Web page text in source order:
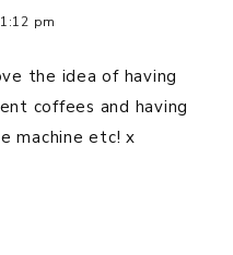
pm
the idea of having
coffees and having
machine etc! x